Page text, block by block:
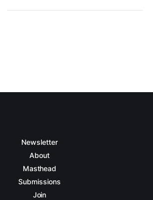
Newsletter
About
Masthead
Submissions
Join